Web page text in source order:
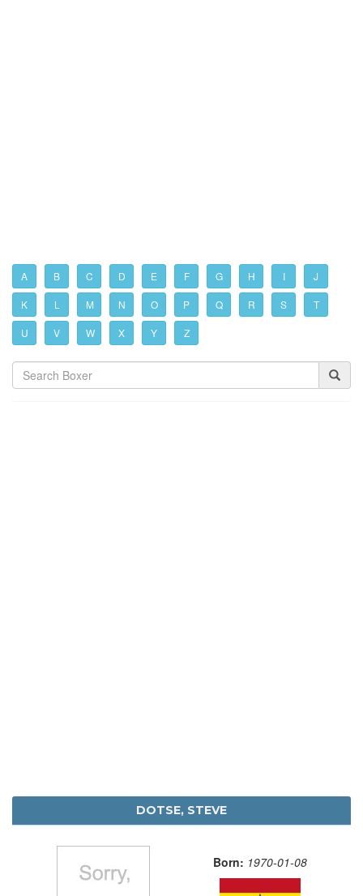
A B C D E F G H I J
K L M N O P Q R S T
U V W X Y Z
DOTSE, STEVE
Born: 1970-01-08